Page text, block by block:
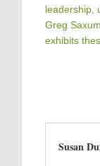
leadership,
Greg
exhibits
Susan